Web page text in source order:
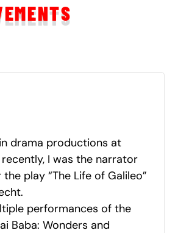
drama productions at
I was the narrator
play “The Life of Galileo”
performances of the
Baba: Wonders and